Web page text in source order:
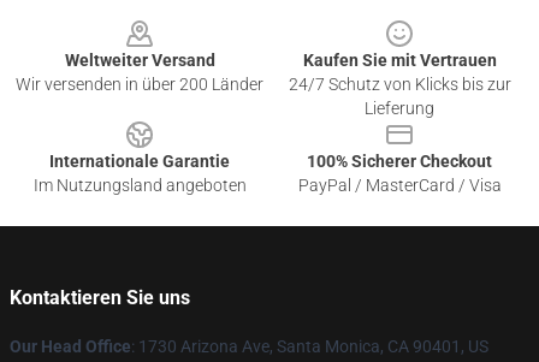
Weltweiter Versand
Wir versenden in über 200 Länder
Kaufen Sie mit Vertrauen
24/7 Schutz von Klicks bis zur
Lieferung
Internationale Garantie
Im Nutzungsland angeboten
100% Sicherer Checkout
PayPal / MasterCard / Visa
Kontaktieren Sie uns
Our Head Office: 1730 Arizona Ave, Santa Monica, CA 90401, US